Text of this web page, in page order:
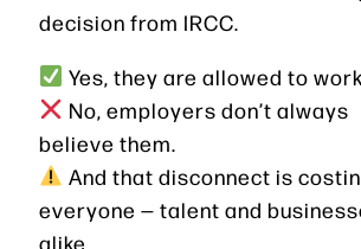
decision from IRCC.
Yes, they are allowed to
No, employers don’t always
believe them.
And that disconnect is
everyone — talent and
alike.